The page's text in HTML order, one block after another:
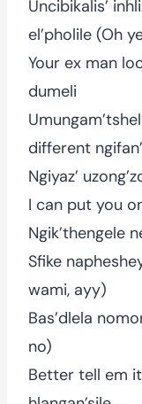
Uncibikalis’
el’pholile (Oh
Your ex man
dumeli
different
Ngiyaz’
I can put you
Ngik’thengele
Sfike
wami, ayy)
Bas’dlela
no)
Better tell em